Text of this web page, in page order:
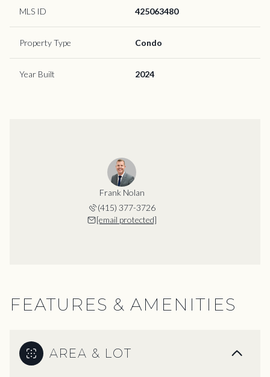
MLS ID 425063480
Property Type Condo
Year Built 2024
Frank Nolan
(415) 377-3726
[email protected]
FEATURES & AMENITIES
AREA & LOT